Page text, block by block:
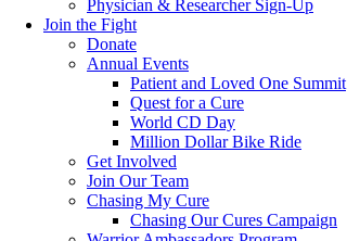
Physician & Researcher Sign-Up
Join the Fight
Donate
Annual Events
Patient and Loved One Summit
Quest for a Cure
World CD Day
Million Dollar Bike Ride
Get Involved
Join Our Team
Chasing My Cure
Chasing Our Cures Campaign